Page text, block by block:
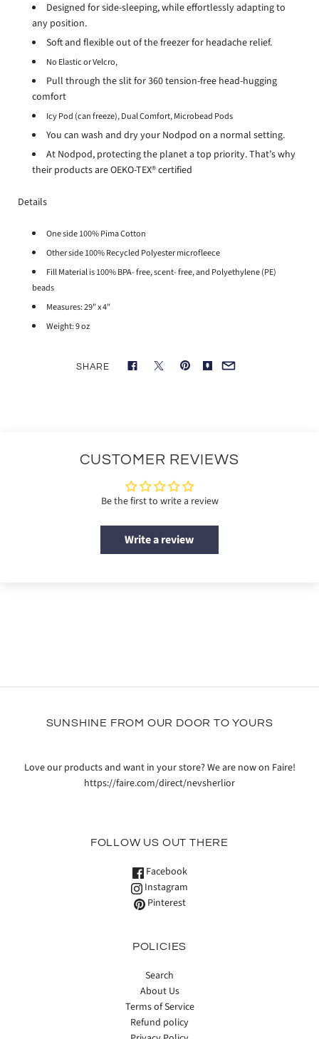
Designed for side-sleeping, while effortlessly adapting to
any position.
Soft and flexible out of the freezer for headache relief.
No Elastic or Velcro,
Pull through the slit for 360 tension-free head-hugging
comfort
Icy Pod (can freeze),Dual Comfort,Microbead Pods
You can wash and dry your Nodpod on a normal setting.
At Nodpod, protecting the planet a top priority. That’s why
their products are OEKO-TEX® certified
Details
One side 100% Pima Cotton
Other side 100% Recycled Polyester microfleece
Fill Material is 100% BPA- free, scent- free, and Polyethylene (PE)
beads
Measures: 29" x 4"
Weight: 9 oz
SHARE
CUSTOMER REVIEWS
Be the first to write a review
Write a review
SUNSHINE FROM OUR DOOR TO YOURS
Love our products and want in your store? We are now on Faire!
https://faire.com/direct/nevsherlior
FOLLOW US OUT THERE
Facebook
Instagram
Pinterest
POLICIES
Search
About Us
Terms of Service
Refund policy